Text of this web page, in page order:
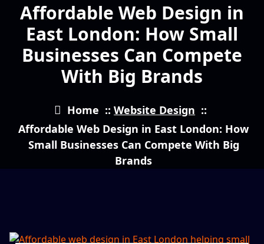
Affordable Web Design in
East London: How Small
Businesses Can Compete
With Big Brands
Home ::Website Design ::
Affordable Web Design in East London: How
Small Businesses Can Compete With Big
Brands